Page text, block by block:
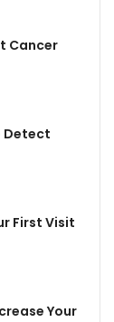
Cancer
Detect
First Visit
Your